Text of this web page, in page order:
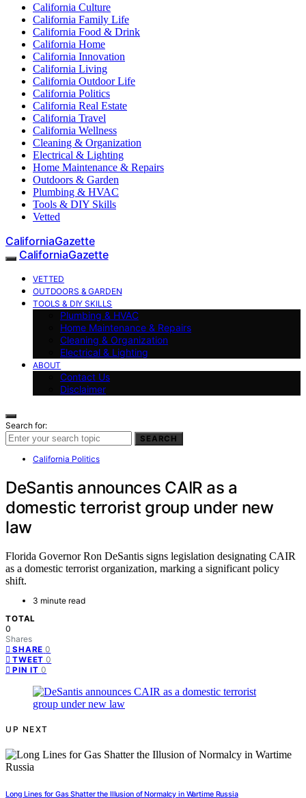
California Culture
California Family Life
California Food & Drink
California Home
California Innovation
California Living
California Outdoor Life
California Politics
California Real Estate
California Travel
California Wellness
Cleaning & Organization
Electrical & Lighting
Home Maintenance & Repairs
Outdoors & Garden
Plumbing & HVAC
Tools & DIY Skills
Vetted
CaliforniaGazette
CaliforniaGazette
VETTED
OUTDOORS & GARDEN
TOOLS & DIY SKILLS
Plumbing & HVAC
Home Maintenance & Repairs
Cleaning & Organization
Electrical & Lighting
ABOUT
Contact Us
Disclaimer
Search for:
SEARCH
California Politics
DeSantis announces CAIR as a
domestic terrorist group under new
law
Florida Governor Ron DeSantis signs legislation designating CAIR
as a domestic terrorist organization, marking a significant policy
shift.
3 minute read
TOTAL
0
Shares
SHARE 0
TWEET 0
PIN IT 0
UP NEXT
Long Lines for Gas Shatter the Illusion of Normalcy in Wartime Russia